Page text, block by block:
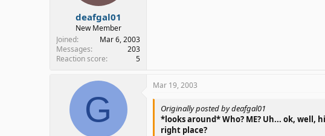
deafgal01
New Member
Joined
Mar 6, 2003
Messages
203
Reaction score
5
G
Mar 19, 2003
Originally posted by deafgal01
*looks around* Who? ME? Uh... ok,
right place?